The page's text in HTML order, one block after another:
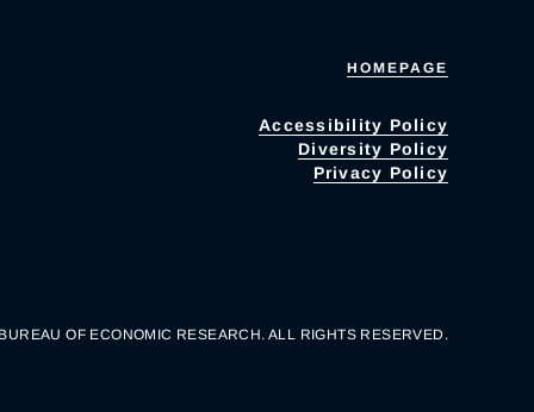
HOMEPAGE
Accessibility Policy
Diversity Policy
Privacy Policy
OF ECONOMIC RESEARCH. ALL RIGHTS RESERVED.